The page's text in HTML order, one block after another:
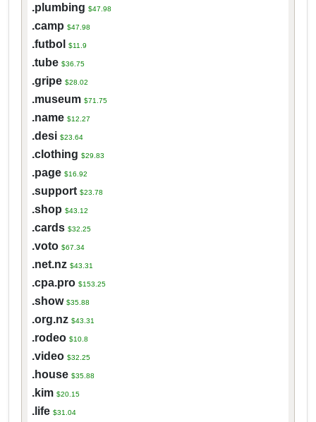
.plumbing $47.98
.camp $47.98
.futbol $11.9
.tube $36.75
.gripe $28.02
.museum $71.75
.name $12.27
.desi $23.64
.clothing $29.83
.page $16.92
.support $23.78
.shop $43.12
.cards $32.25
.voto $67.34
.net.nz $43.31
.cpa.pro $153.25
.show $35.88
.org.nz $43.31
.rodeo $10.8
.video $32.25
.house $35.88
.kim $20.15
.life $31.04